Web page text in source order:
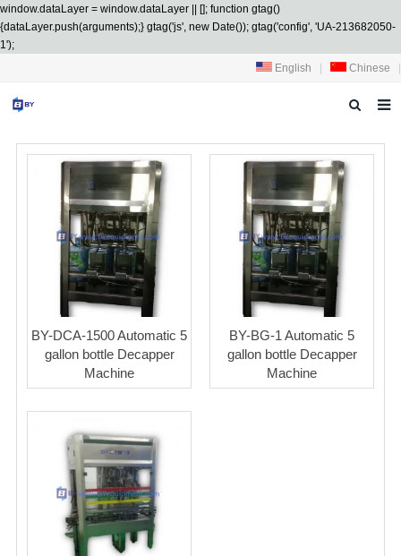
window.dataLayer = window.dataLayer || []; function gtag()
{dataLayer.push(arguments);} gtag('js', new Date()); gtag('config', 'UA-213682050-
1');
English
Chinese
HOME
ABOUT US
PRODUCTS
SERVICES
NEWS
CONTACT US
BY-DCA-1500 Automatic 5
gallon bottle Decapper
Machine
BY-BG-1 Automatic 5
gallon bottle Decapper
Machine